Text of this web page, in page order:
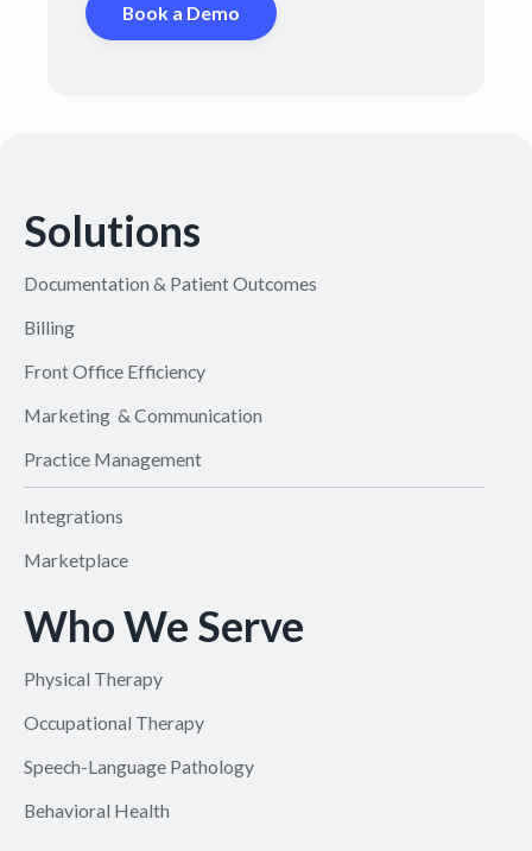
Book a Demo
Solutions
Documentation & Patient Outcomes
Billing
Front Office Efficiency
Marketing & Communication
Practice Management
Integrations
Marketplace
Who We Serve
Physical Therapy
Occupational Therapy
Speech-Language Pathology
Behavioral Health